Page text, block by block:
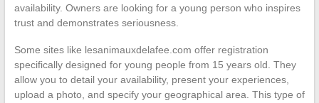
availability. Owners are looking for a young person who inspires
trust and demonstrates seriousness.
Some sites like lesanimauxdelafee.com offer registration
specifically designed for young people from 15 years old. They
allow you to detail your availability, present your experiences,
upload a photo, and specify your geographical area. This type of